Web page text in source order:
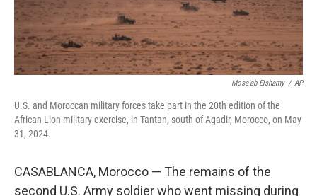
Mosa'ab Elshamy / AP
U.S. and Moroccan military forces take part in the 20th edition of the
African Lion military exercise, in Tantan, south of Agadir, Morocco, on May
31, 2024.
CASABLANCA, Morocco — The remains of the
second U.S. Army soldier who went missing during